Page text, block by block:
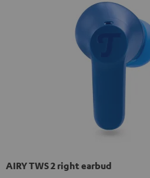
AIRY TWS 2 right earbud